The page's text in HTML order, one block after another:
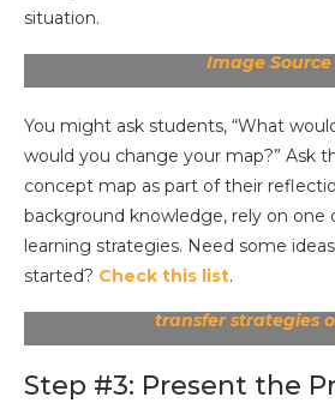
situation.
Image Source
You might ask students, “What
would you change your map?” Ask
concept map as part of their
background knowledge, rely on one
learning strategies. Need some
started? Check this list.
transfer strategies
Step #3: Present the